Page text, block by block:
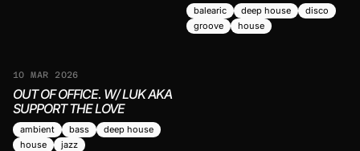
balearic deep house
disco
groove
house
10 MAR 2026
OUT OF OFFICE. W/ LUK AKA
SUPPORT THE LOVE
ambient bass
deep house
house
jazz